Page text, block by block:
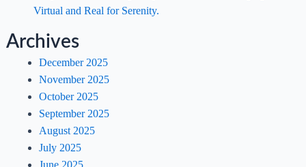
Virtual and Real for Serenity.
Archives
December 2025
November 2025
October 2025
September 2025
August 2025
July 2025
June 2025